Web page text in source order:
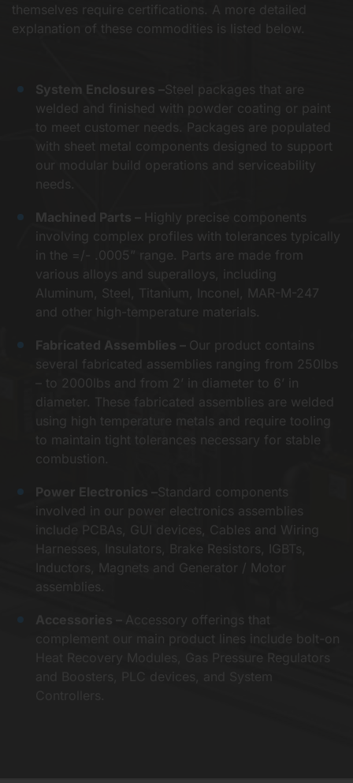
themselves require certifications. A more detailed
explanation of these commodities is listed below.
System Enclosures –Steel packages that are
welded and finished with powder coating or paint
to meet customer needs. Packages are populated
with sheet metal components designed to support
our modular build operations and serviceability
needs.
Machined Parts – Highly precise components
involving complex profiles with tolerances typically
in the =/- .0005” range. Parts are made from
various alloys and superalloys, including
Aluminum, Steel, Titanium, Inconel, MAR-M-247
and other high-temperature materials.
Fabricated Assemblies – Our product contains
several fabricated assemblies ranging from 250lbs
– to 2000lbs and from 2’ in diameter to 6’ in
diameter. These fabricated assemblies are welded
using high temperature metals and require tooling
to maintain tight tolerances necessary for stable
combustion.
Power Electronics –Standard components
involved in our power electronics assemblies
include PCBAs, GUI devices, Cables and Wiring
Harnesses, Insulators, Brake Resistors, IGBTs,
Inductors, Magnets and Generator / Motor
assemblies.
Accessories – Accessory offerings that
complement our main product lines include bolt-on
Heat Recovery Modules, Gas Pressure Regulators
and Boosters, PLC devices, and System